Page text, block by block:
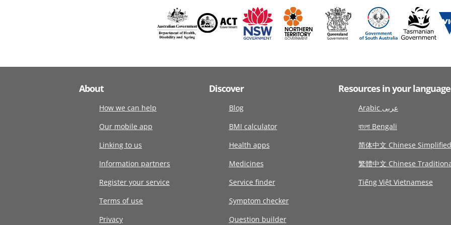
About
How we can help
Our mobile app
Linking to us
Information partners
Register your service
Terms of use
Privacy
Discover
Blog
BMI calculator
Health apps
Medicines
Service finder
Symptom checker
Question builder
Resources in your language
Arabic عربى
বাংলা Bengali
简体中文 Chinese Simplified
繁體中文 Chinese
Tiếng Việt Vietnamese